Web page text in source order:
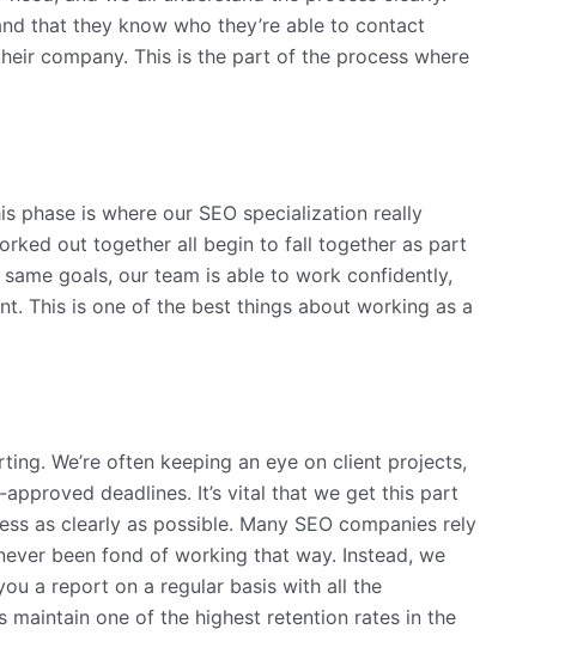
that they know who they’re able to contact
company. This is the part of the process where
phase is where our SEO specialization really
out together all begin to fall together as part
goals, our team is able to work confidently,
This is one of the best things about working as a
We’re often keeping an eye on client projects,
deadlines. It’s vital that we get this part
as clearly as possible. Many SEO companies rely
been fond of working that way. Instead, we
a report on a regular basis with all the
maintain one of the highest retention rates in the